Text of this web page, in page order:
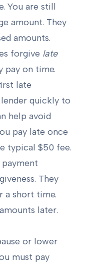
You are still
amount. They
amounts.
forgive late
pay on time.
late
quickly to
help avoid
pay late once
typical $50 fee.
They
a short time.
later.
or lower
must pay